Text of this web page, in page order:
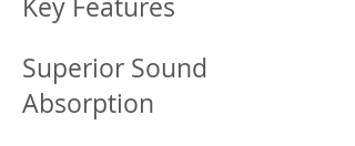
Key Features
Superior Sound
Absorption